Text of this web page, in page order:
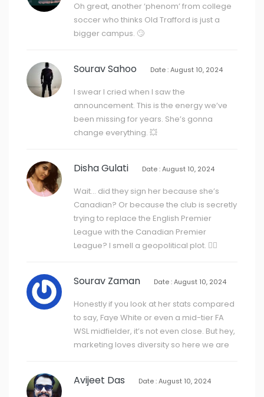
Oh great, another ‘phenom’ from college
soccer who thinks Old Trafford is just a
bigger campus. 🙄
Sourav Sahoo Date : August 10, 2024
I swear I cried when I saw the
announcement. This is the energy we’ve
been missing for years. She’s gonna
change everything. 💥
Disha Gulati Date : August 10, 2024
Wait… did they sign her because she’s
Canadian? Or because the club is secretly
trying to replace the English Premier
League with the Canadian Premier
League? I smell a geopolitical plot. 🕵️‍♀️
Sourav Zaman Date : August 10, 2024
Honestly if you look at her stats compared
to say, Faye White or even a mid-tier FA
WSL midfielder, it’s not even close. But hey,
marketing loves diversity so here we are
Avijeet Das Date : August 10, 2024